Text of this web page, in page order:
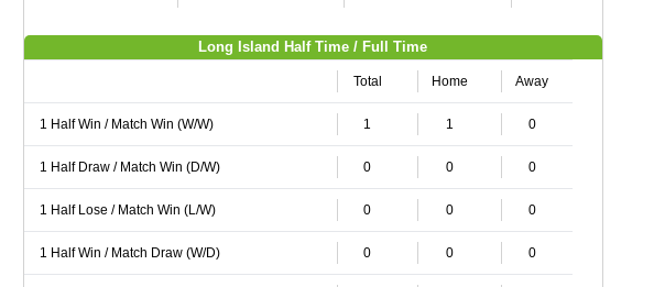
Long Island Half Time / Full Time
Total Home Away
1 Half Win / Match Win (W/W) 1 1 0
1 Half Draw / Match Win (D/W) 0 0 0
1 Half Lose / Match Win (L/W) 0 0 0
1 Half Win / Match Draw (W/D) 0 0 0